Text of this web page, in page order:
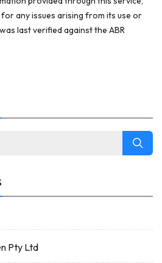
any issues arising from its use or
last verified against the ABR
Pty Ltd